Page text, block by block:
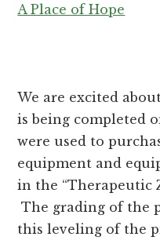
A Place of Hope
We are excited
is being completed
were used to
equipment and
in the “Therapeutic
The grading of the
this leveling of the